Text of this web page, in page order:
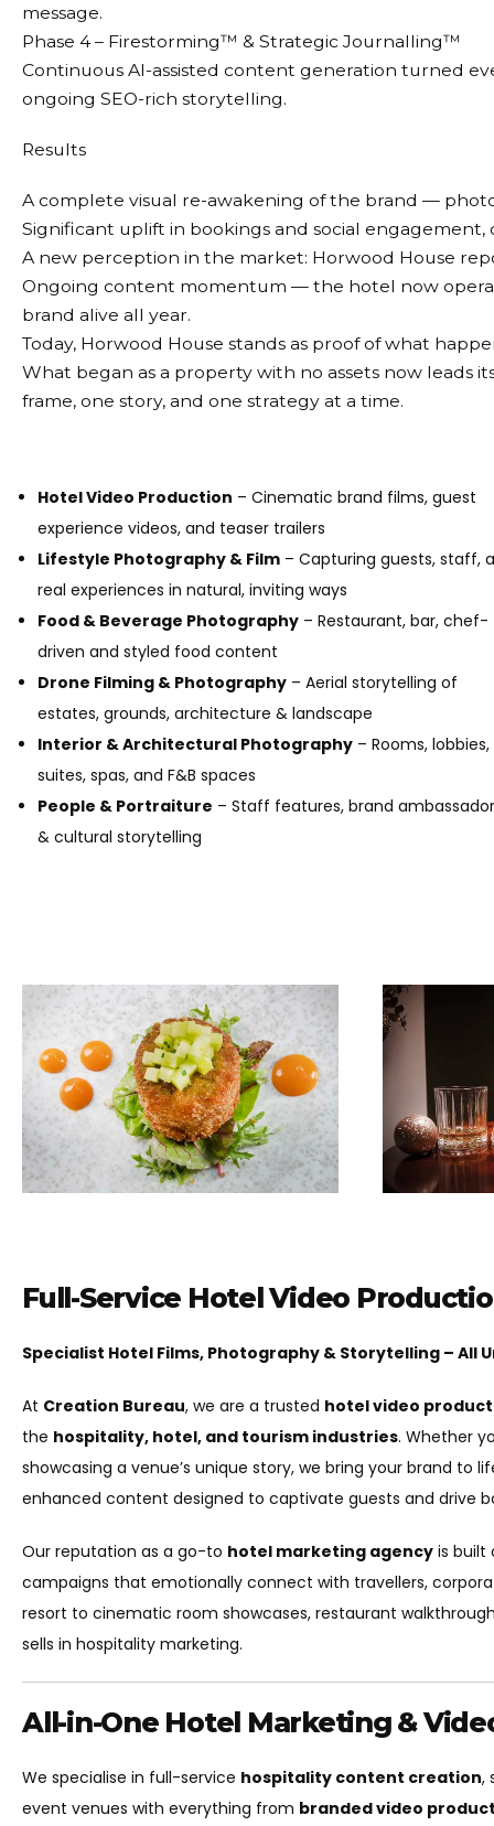
message.
Phase 4 – Firestorming™ & Strategic Journalling™
Continuous AI-assisted content generation turned
ongoing SEO-rich storytelling.
Results
A complete visual re-awakening of the brand —
Significant uplift in bookings and social
A new perception in the market: Horwood House
Ongoing content momentum — the hotel now
brand alive all year.
Today, Horwood House stands as proof of what
What began as a property with no assets now leads
frame, one story, and one strategy at a time.
Hotel Video Production – Cinematic brand films, guest
experience videos, and teaser trailers
Lifestyle Photography & Film – Capturing guests, staff,
real experiences in natural, inviting ways
Food & Beverage Photography – Restaurant, bar, chef-
driven and styled food content
Drone Filming & Photography – Aerial storytelling of
estates, grounds, architecture & landscape
Interior & Architectural Photography – Rooms, lobbies,
suites, spas, and F&B spaces
People & Portraiture – Staff features, brand
& cultural storytelling
Full-Service Hotel Video
Specialist Hotel Films, Photography & Storytelling – All
At Creation Bureau, we are a trusted hotel video
the hospitality, hotel, and tourism industries. Whether
showcasing a venue’s unique story, we bring your brand
enhanced content designed to captivate guests and drive
Our reputation as a go-to hotel marketing agency is built
campaigns that emotionally connect with travellers,
resort to cinematic room showcases, restaurant
sells in hospitality marketing.
All-in-One Hotel Marketing &
We specialise in full-service hospitality content creation,
event venues with everything from branded video